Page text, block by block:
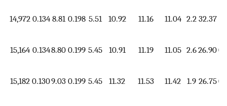
14,972 0.134 8.81 0.198 5.51 10.92 11.16 11.04 2.2 32.37
15,164 0.1348.80 0.199 5.45 10.91 11.19 11.05 2.626.90
15,182 0.1309.03 0.199 5.45 11.32 11.53 11.42 1.9 26.75